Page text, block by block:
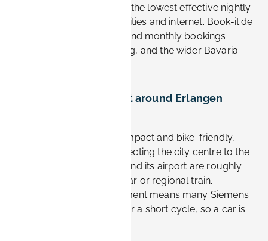
bookings typically deliver the lowest effective nightly
cost and often include utilities and internet. Book-it.de
supports flexible weekly and monthly bookings
across Erlangen, Nürnberg, and the wider Bavaria
How easy is it to get around Erlangen
Very easy. Erlangen is compact and bike-friendly,
with frequent buses connecting the city centre to the
Siemens sites. Nürnberg and its airport are roughly
20–30 minutes away by car or regional train.
Choosing a central apartment means many Siemens
commutes are walkable or a short cycle, so a car is